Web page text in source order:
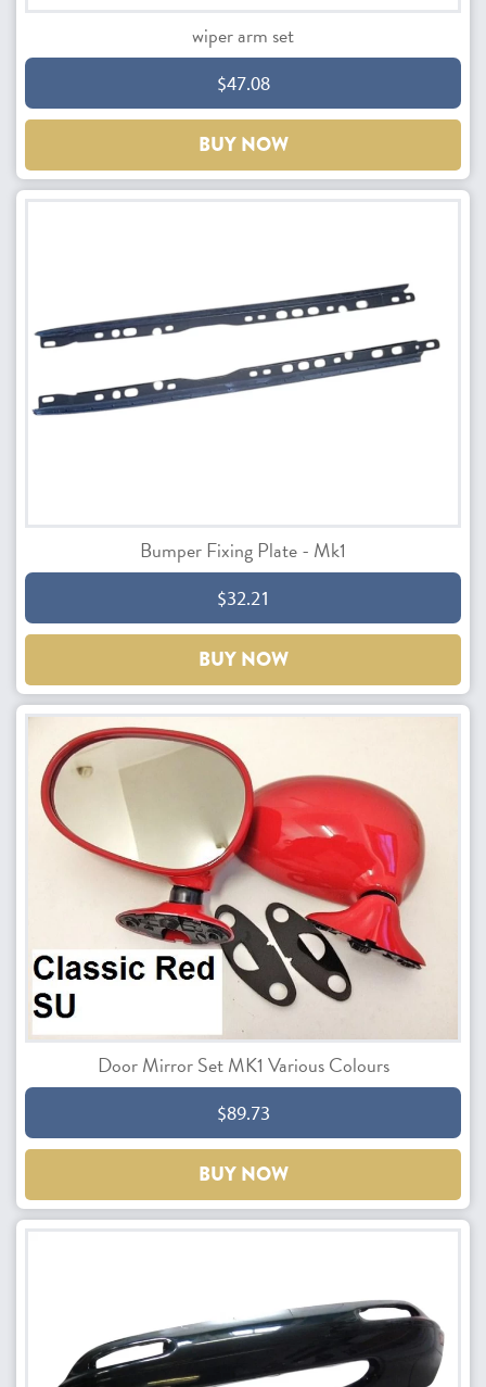
wiper arm set
$47.08
BUY NOW
Bumper Fixing Plate - Mk1
$32.21
BUY NOW
Door Mirror Set MK1 Various Colours
$89.73
BUY NOW